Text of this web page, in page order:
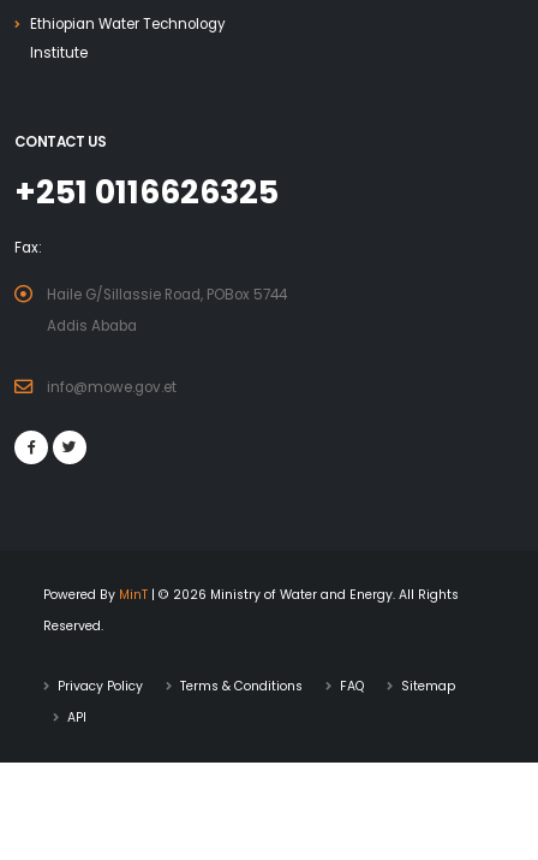
Ethiopian Water Technology
Institute
CONTACT US
+251 0116626325
Fax:
Haile G/Sillassie Road, POBox 5744
Addis Ababa
info@mowe.gov.et
Powered By MinT | © 2026 Ministry of Water and Energy. All Rights
Reserved.
Privacy Policy Terms & Conditions FAQ
Sitemap
API